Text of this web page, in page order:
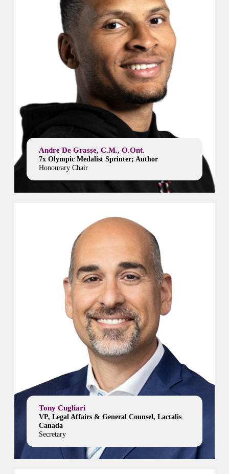
Andre De Grasse, C.M., O.Ont.
7x Olympic Medalist Sprinter; Author
Honourary Chair
Tony Cugliari
VP, Legal Affairs & General Counsel, Lactalis
Canada
Secretary